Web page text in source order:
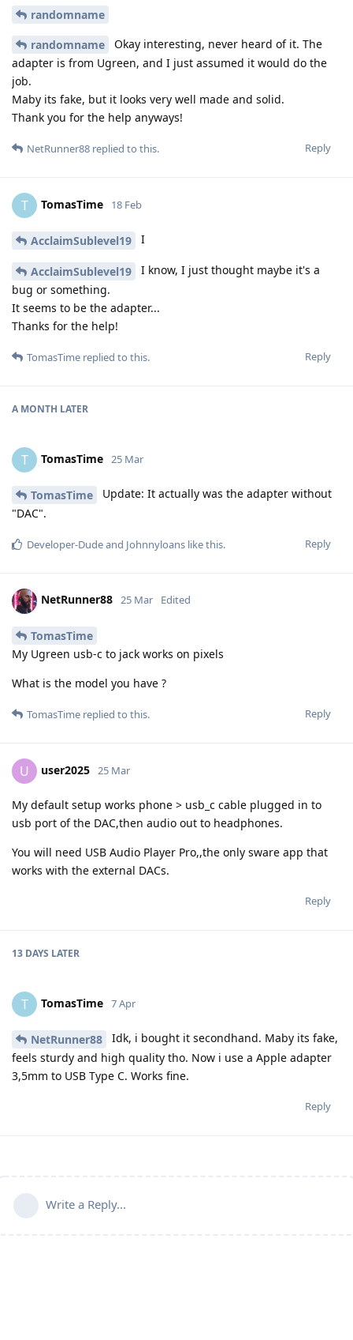
randomname
randomname
Okay interesting, never heard of it. The
adapter is from Ugreen, and I just assumed it would do the
job.
Maby its fake, but it looks very well made and solid.
Thank you for the help anyways!
Reply
NetRunner88 replied to this.
T TomasTime 18 Feb
AcclaimSublevel19 I
AcclaimSublevel19
I know, I just thought maybe it's a
bug or something.
It seems to be the adapter...
Thanks for the help!
Reply
TomasTime replied to this.
A MONTH LATER
T TomasTime 25 Mar
TomasTime
Update: It actually was the adapter without
"DAC".
Reply
Developer-Dudeand Johnnyloans like this.
NetRunner88 25 Mar Edited
TomasTime
My Ugreen usb-c to jack works on pixels
What is the model you have ?
Reply
TomasTime replied to this.
U user2025 25 Mar
My default setup works phone > usb_c cable plugged in to
usb port of the DAC,then audio out to headphones.
You will need USB Audio Player Pro,,the only sware app that
works with the external DACs.
Reply
13 DAYS LATER
T TomasTime 7 Apr
NetRunner88
Idk, i bought it secondhand. Maby its fake,
feels sturdy and high quality tho. Now i use a Apple adapter
3,5mm to USB Type C. Works fine.
Reply
Write a Reply...